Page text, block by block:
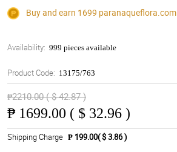
Buy and earn 1699 paranaqueflora.com
Availability: 999 pieces available
Product Code: 13175/763
₱2210.00 ( $ 42.87 )
₱ 1699.00 ( $ 32.96 )
Shipping Charge ₱ 199.00( $ 3.86 )